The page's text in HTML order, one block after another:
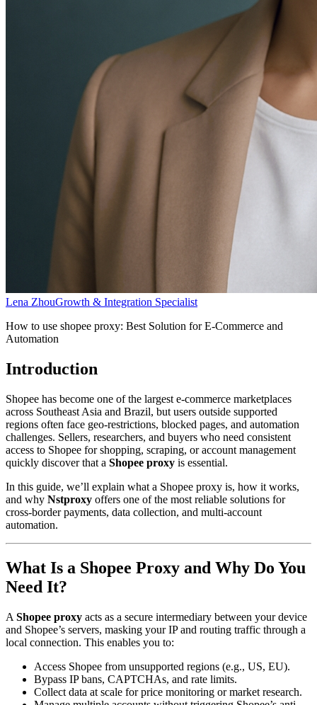
Lena ZhouGrowth & Integration Specialist
How to use shopee proxy: Best Solution for E-Commerce and
Automation
Introduction
Shopee has become one of the largest e-commerce marketplaces
across Southeast Asia and Brazil, but users outside supported
regions often face geo-restrictions, blocked pages, and automation
challenges. Sellers, researchers, and buyers who need consistent
access to Shopee for shopping, scraping, or account management
quickly discover that a Shopee proxy is essential.
In this guide, we’ll explain what a Shopee proxy is, how it works,
and why Nstproxy offers one of the most reliable solutions for
cross-border payments, data collection, and multi-account
automation.
What Is a Shopee Proxy and Why Do You
Need It?
A Shopee proxy acts as a secure intermediary between your device
and Shopee’s servers, masking your IP and routing traffic through a
local connection. This enables you to:
Access Shopee from unsupported regions (e.g., US, EU).
Bypass IP bans, CAPTCHAs, and rate limits.
Collect data at scale for price monitoring or market research.